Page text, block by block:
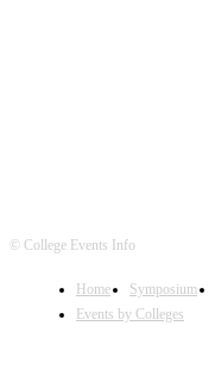
© College Events Info
Home Symposium
Events by Colleges